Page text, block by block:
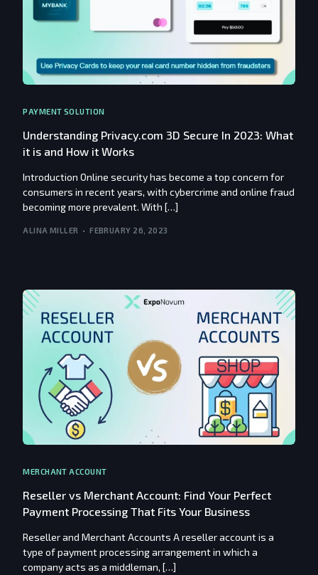
PAYMENT SOLUTION
Understanding Privacy.com 3D Secure In 2023: What
it is and How it Works
Introduction Online security has become a top concern for
consumers in recent years, with cybercrime and online fraud
becoming more prevalent. With […]
ALINA MILLER FEBRUARY 26, 2023
MERCHANT ACCOUNT
Reseller vs Merchant Account: Find Your Perfect
Payment Processing That Fits Your Business
Reseller and Merchant Accounts A reseller account is a
type of payment processing arrangement in which a
company acts as a middleman, […]